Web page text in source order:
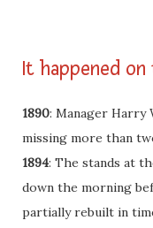
It happened
1890: Manager
missing more than
1894: The stands at
down the morning
partially rebuilt in